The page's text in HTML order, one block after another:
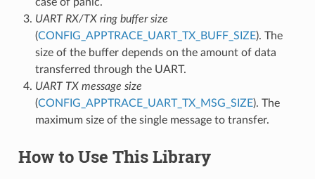
case of panic.
UART RX/TX ring buffer size
(CONFIG_APPTRACE_UART_TX_BUFF_SIZE). The
size of the buffer depends on the amount of data
transferred through the UART.
UART TX message size
(CONFIG_APPTRACE_UART_TX_MSG_SIZE). The
maximum size of the single message to transfer.
How to Use This Library